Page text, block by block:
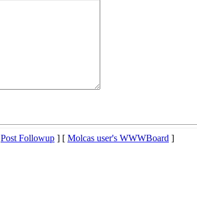
Post Followup ] [ Molcas user's WWWBoard ]